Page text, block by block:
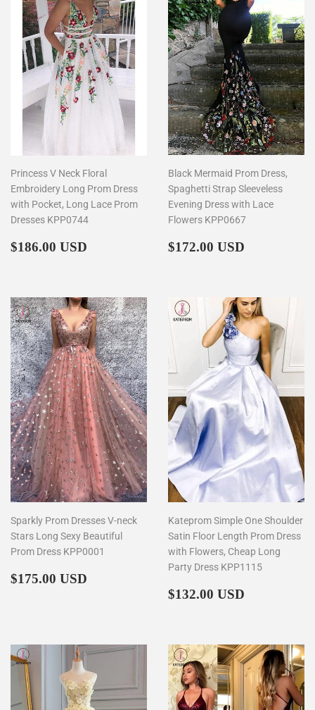
Princess V Neck Floral
Embroidery Long Prom Dress
with Pocket, Long Lace Prom
Dresses KPP0744
Regular
$186.00 USD
Black Mermaid Prom Dress,
Spaghetti Strap Sleeveless
Evening Dress with Lace
Flowers KPP0667
Regular
$172.00 USD
Sparkly Prom Dresses V-neck
Stars Long Sexy Beautiful
Prom Dress KPP0001
Regular
$175.00 USD
Kateprom Simple One Shoulder
Satin Floor Length Prom Dress
with Flowers, Cheap Long
Party Dress KPP1115
Regular
$132.00 USD